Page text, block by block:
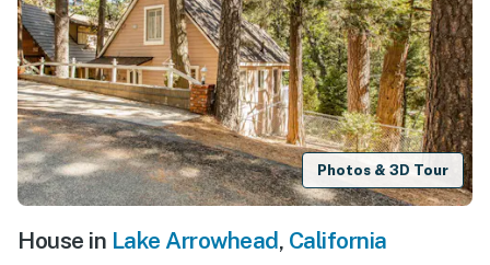
Photos & 3D Tour
House in Lake Arrowhead, California